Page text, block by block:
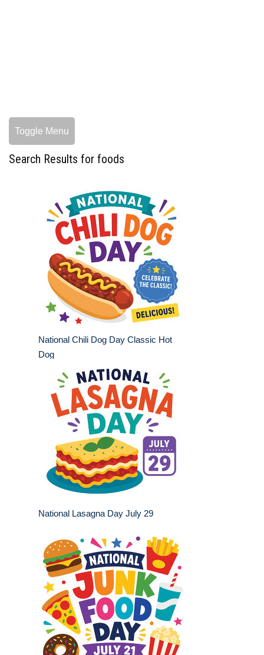
Toggle Menu
Search Results for foods
National Chili Dog Day Classic Hot
Dog
National Lasagna Day July 29